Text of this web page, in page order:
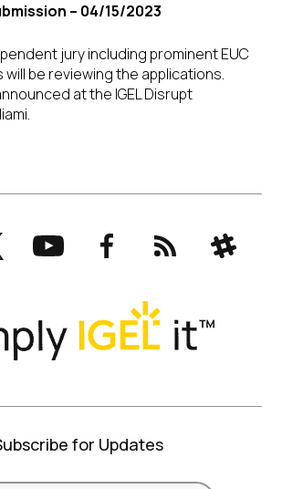
– 04/15/2023
jury including prominent EUC
be reviewing the applications.
at the IGEL Disrupt
YouTubeFacebookRSS Slack
for Updates